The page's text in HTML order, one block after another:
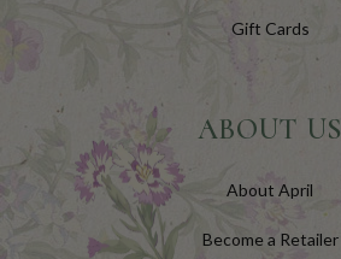
Gift Cards
ABOUT US
About April
Become a Retailer